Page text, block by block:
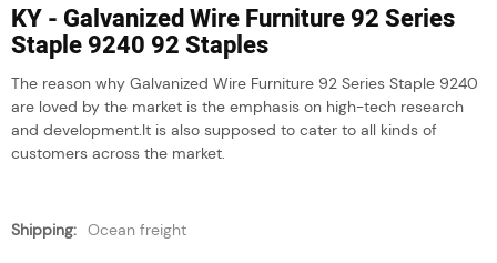
KY - Galvanized Wire Furniture 92 Series
Staple 9240 92 Staples
The reason why Galvanized Wire Furniture 92 Series Staple 9240
are loved by the market is the emphasis on high-tech research
and development.It is also supposed to cater to all kinds of
customers across the market.
Shipping: Ocean freight